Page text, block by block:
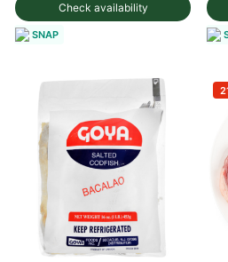
Check availability
SNAP